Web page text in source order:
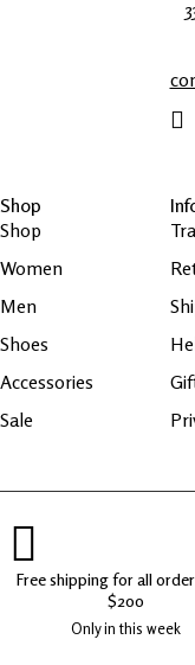
Shop
Shop
Women
Men
Shoes
Accessories
Sale
Free shipping for all
$200
Only in this week